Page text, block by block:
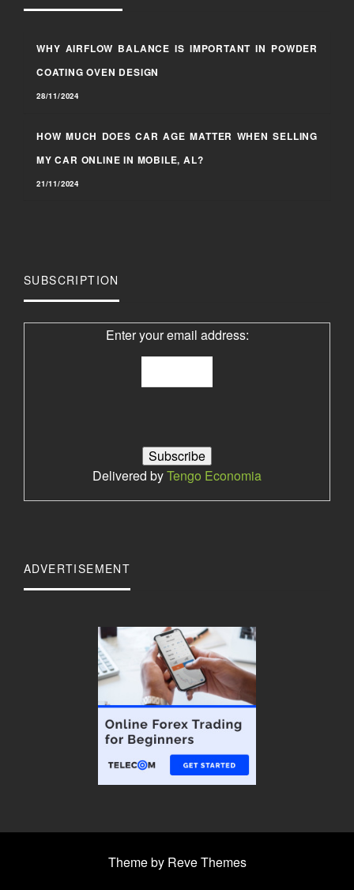
WHY AIRFLOW BALANCE IS IMPORTANT IN POWDER
COATING OVEN DESIGN
28/11/2024
HOW MUCH DOES CAR AGE MATTER WHEN SELLING
MY CAR ONLINE IN MOBILE, AL?
21/11/2024
SUBSCRIPTION
Enter your email address:
Delivered byTengo Economia
ADVERTISEMENT
Theme by Reve Themes